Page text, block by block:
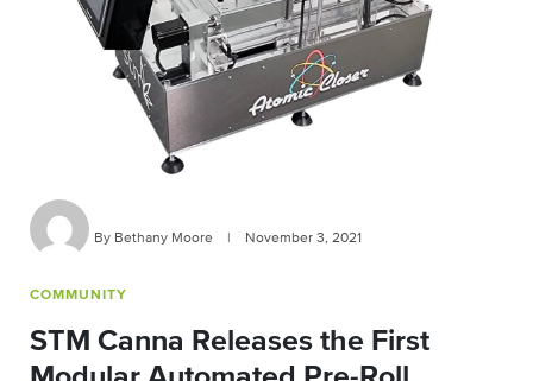
By Bethany Moore November 3, 2021
COMMUNITY
STM Canna Releases the First